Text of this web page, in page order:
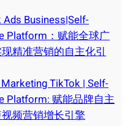
Ads Business|Self-
Platform：赋能全球广
精准营销的自主化引
TikTok | Self-
Platform: 赋能品牌自主
频营销增长引擎